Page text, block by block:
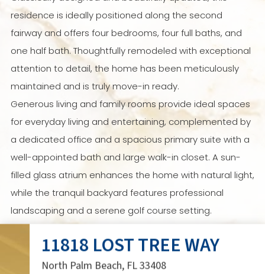
residence is ideally positioned along the second
fairway and offers four bedrooms, four full baths, and
one half bath. Thoughtfully remodeled with exceptional
attention to detail, the home has been meticulously
maintained and is truly move-in ready.
Generous living and family rooms provide ideal spaces
for everyday living and entertaining, complemented by
a dedicated office and a spacious primary suite with a
well-appointed bath and large walk-in closet. A sun-
filled glass atrium enhances the home with natural light,
while the tranquil backyard features professional
landscaping and a serene golf course setting.
An exceptional opportunity to enjoy the timeless
lifestyle andLive Lost Tree
11818 LOST TREE WAY
North Palm Beach, FL 33408